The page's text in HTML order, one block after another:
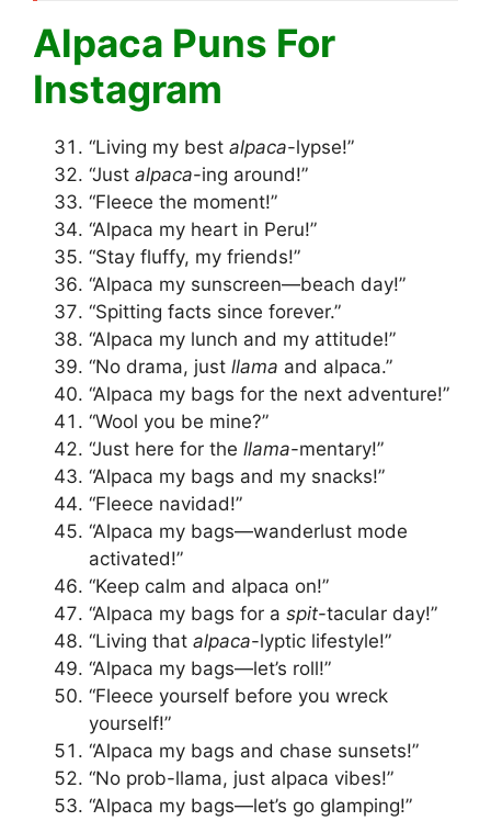
Alpaca Puns For
Instagram
“Living my best alpaca-lypse!”
“Just alpaca-ing around!”
“Fleece the moment!”
“Alpaca my heart in Peru!”
“Stay fluffy, my friends!”
“Alpaca my sunscreen—beach day!”
“Spitting facts since forever.”
“Alpaca my lunch and my attitude!”
“No drama, just llama and alpaca.”
“Alpaca my bags for the next adventure!”
“Wool you be mine?”
“Just here for the llama-mentary!”
“Alpaca my bags and my snacks!”
“Fleece navidad!”
“Alpaca my bags—wanderlust mode
activated!”
“Keep calm and alpaca on!”
“Alpaca my bags for a spit-tacular day!”
“Living that alpaca-lyptic lifestyle!”
“Alpaca my bags—let’s roll!”
“Fleece yourself before you wreck
yourself!”
“Alpaca my bags and chase sunsets!”
“No prob-llama, just alpaca vibes!”
“Alpaca my bags—let’s go glamping!”